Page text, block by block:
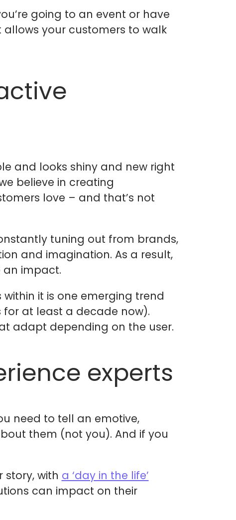
going to an event or have
your customers to walk
and looks shiny and new right
believe in creating
love – and that’s not
tuning out from brands,
and imagination. As a result,
an impact.
it is one emerging trend
at least a decade now).
adapt depending on the user.
experts
need to tell an emotive,
them (not you). And if you
with a ‘day in the life’
can impact on their